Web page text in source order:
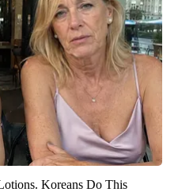
Koreans Do This